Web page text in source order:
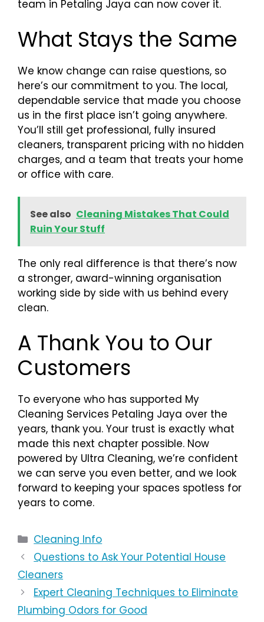
team in Petaling Jaya can now cover it.
What Stays the Same
We know change can raise questions, so
here’s our commitment to you. The local,
dependable service that made you choose
us in the first place isn’t going anywhere.
You’ll still get professional, fully insured
cleaners, transparent pricing with no hidden
charges, and a team that treats your home
or office with care.
See also Cleaning Mistakes That Could
Ruin Your Stuff
The only real difference is that there’s now
a stronger, award-winning organisation
working side by side with us behind every
clean.
A Thank You to Our
Customers
To everyone who has supported My
Cleaning Services Petaling Jaya over the
years, thank you. Your trust is exactly what
made this next chapter possible. Now
powered by Ultra Cleaning, we’re confident
we can serve you even better, and we look
forward to keeping your spaces spotless for
years to come.
Cleaning Info
Questions to Ask Your Potential House
Cleaners
Expert Cleaning Techniques to Eliminate
Plumbing Odors for Good